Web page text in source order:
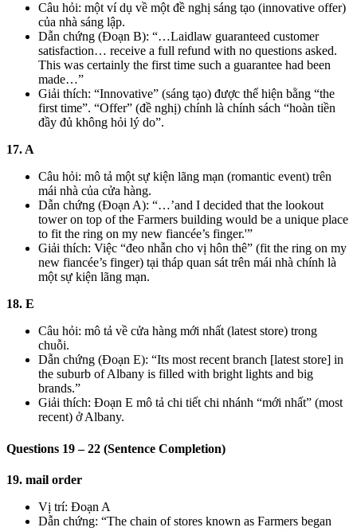
Câu hỏi: một ví dụ về một đề nghị sáng tạo (innovative offer)
của nhà sáng lập.
Dẫn chứng (Đoạn B): “…Laidlaw guaranteed customer
satisfaction… receive a full refund with no questions asked.
This was certainly the first time such a guarantee had been
made…”
Giải thích: “Innovative” (sáng tạo) được thể hiện bằng “the
first time”. “Offer” (đề nghị) chính là chính sách “hoàn tiền
đầy đủ không hỏi lý do”.
17. A
Câu hỏi: mô tả một sự kiện lãng mạn (romantic event) trên
mái nhà của cửa hàng.
Dẫn chứng (Đoạn A): “…’and I decided that the lookout
tower on top of the Farmers building would be a unique place
to fit the ring on my new fiancée’s finger.'”
Giải thích: Việc “đeo nhẫn cho vị hôn thê” (fit the ring on my
new fiancée’s finger) tại tháp quan sát trên mái nhà chính là
một sự kiện lãng mạn.
18. E
Câu hỏi: mô tả về cửa hàng mới nhất (latest store) trong
chuỗi.
Dẫn chứng (Đoạn E): “Its most recent branch [latest store] in
the suburb of Albany is filled with bright lights and big
brands.”
Giải thích: Đoạn E mô tả chi tiết chi nhánh “mới nhất” (most
recent) ở Albany.
Questions 19 – 22 (Sentence Completion)
19. mail order
Vị trí: Đoạn A
Dẫn chứng: “The chain of stores known as Farmers began